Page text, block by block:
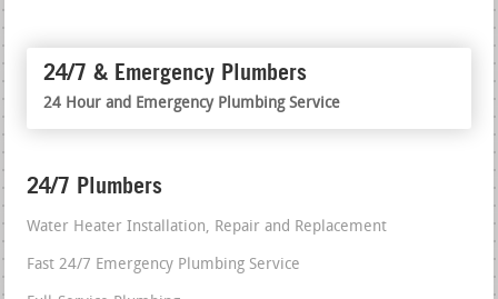
24/7 & Emergency Plumbers
24 Hour and Emergency Plumbing Service
24/7 Plumbers
Water Heater Installation, Repair and Replacement
Fast 24/7 Emergency Plumbing Service